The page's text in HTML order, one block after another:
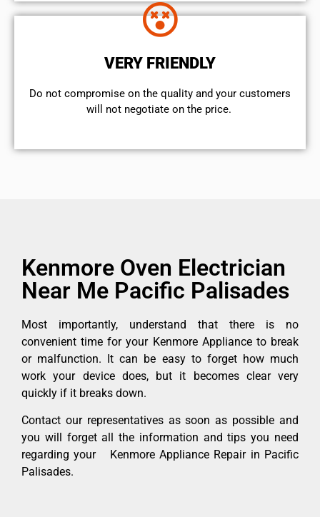
VERY FRIENDLY
​Do not compromise on the quality and your customers
will not negotiate on the price.
Kenmore Oven Electrician
Near Me Pacific Palisades
Most importantly, understand that there is no
convenient time for your Kenmore Appliance to break
or malfunction. It can be easy to forget how much
work your device does, but it becomes clear very
quickly if it breaks down.
Contact our representatives as soon as possible and
you will forget all the information and tips you need
regarding your Kenmore Appliance Repair in Pacific
Palisades.